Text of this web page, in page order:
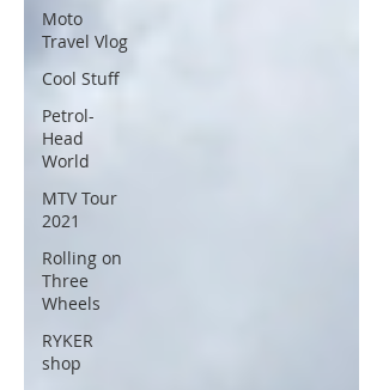
Moto
Travel Vlog
Cool Stuff
Petrol-
Head
World
MTV Tour
2021
Rolling on
Three
Wheels
RYKER
shop